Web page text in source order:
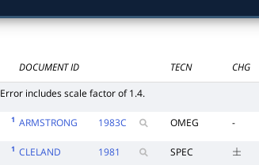
DOCUMENT ID TECN CHG
Error includes scale factor of 1.4.
1 ARMSTRONG 1983C OMEG -
1 CLELAND 1981 SPEC ±